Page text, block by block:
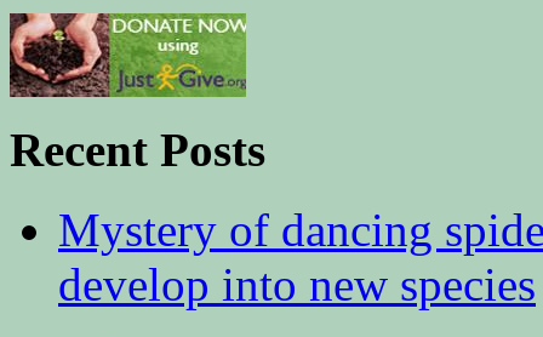
Recent Posts
Mystery of dancing
develop into new species